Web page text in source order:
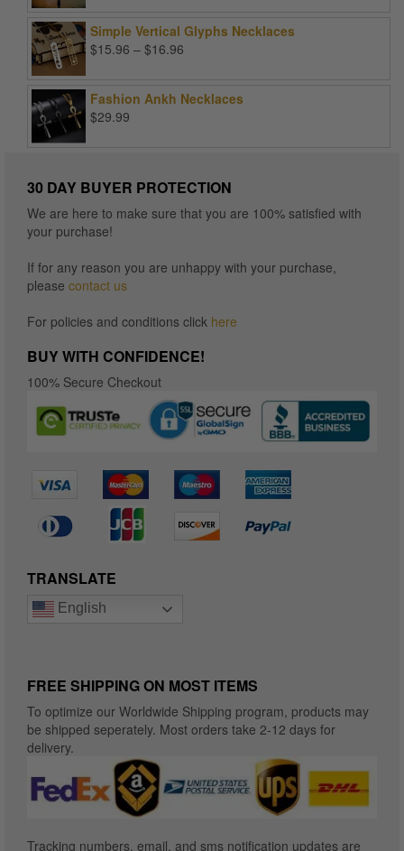
Simple Vertical Glyphs Necklaces
$15.96 – $16.96
through
Fashion Ankh Necklaces
$29.99
30 DAY BUYER PROTECTION
We are here to make sure that you are 100% satisfied with
your purchase!
If for any reason you are unhappy with your purchase,
please contact us
For policies and conditions click here
BUY WITH CONFIDENCE!
100% Secure Checkout
TRANSLATE
English
FREE SHIPPING ON MOST ITEMS
To optimize our Worldwide Shipping program, products may
be shipped seperately. Most orders take 2-12 days for
delivery.
Tracking numbers, email, and sms notification updates are